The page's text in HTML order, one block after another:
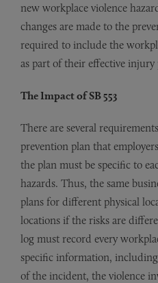
new workplace violence
changes are made to the
required to include the
as part of their effective
The Impact of SB 553
There are several
prevention plan that
the plan must be specific to
hazards. Thus, the same
plans for different physical
locations if the risks are
log must record every
specific information,
of the incident, the violence